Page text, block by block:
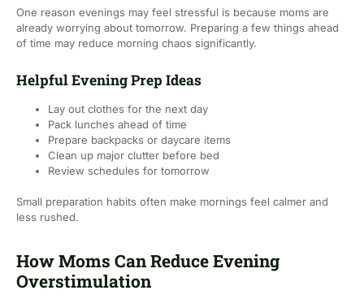
One reason evenings may feel stressful is because moms are
already worrying about tomorrow. Preparing a few things ahead
of time may reduce morning chaos significantly.
Helpful Evening Prep Ideas
Lay out clothes for the next day
Pack lunches ahead of time
Prepare backpacks or daycare items
Clean up major clutter before bed
Review schedules for tomorrow
Small preparation habits often make mornings feel calmer and
less rushed.
How Moms Can Reduce Evening
Overstimulation